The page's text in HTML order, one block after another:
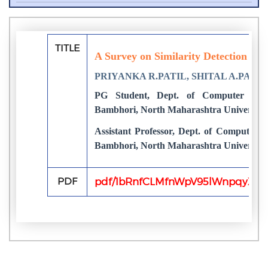
TITLE
A Survey on Similarity Detection in
PRIYANKA R.PATIL, SHITAL A.PATIL
PG Student, Dept. of Computer
Bambhori, North Maharashtra
Assistant Professor, Dept. of Computer
Bambhori, North Maharashtra
PDF pdf/